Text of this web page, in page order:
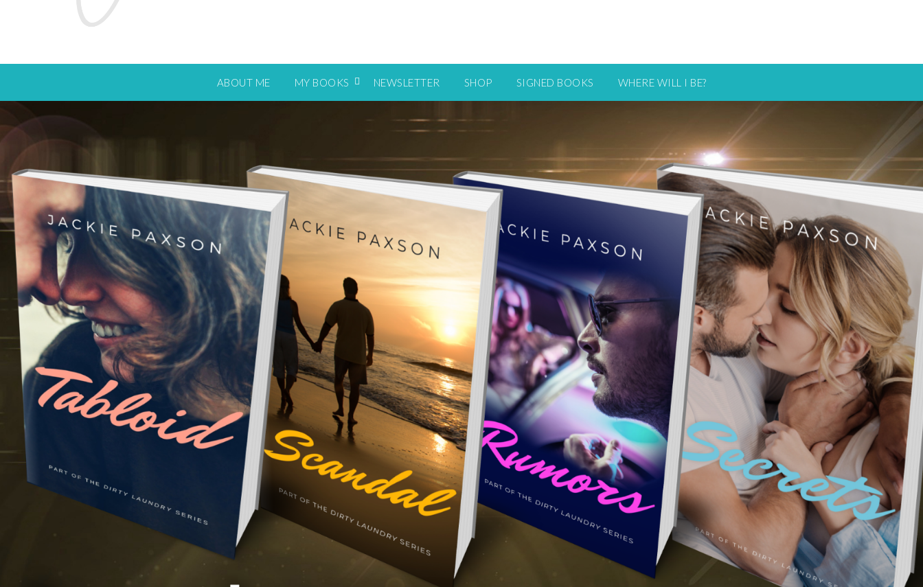
ABOUT ME MY BOOKS NEWSLETTER SHOP SIGNED BOOKS WHERE WILL I BE?